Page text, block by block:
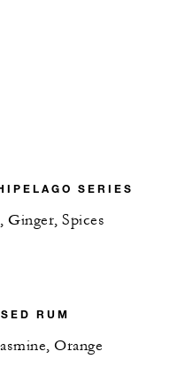
SERIES
Ginger, Spices
RUM
Orange